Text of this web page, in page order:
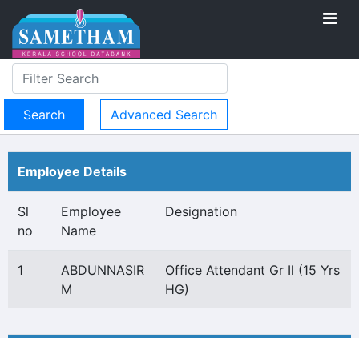
Advanced Search
Employee Details
Sl
no
Employee
Name
Designation
1
ABDUNNASIR
M
Office Attendant Gr II (15 Yrs
HG)